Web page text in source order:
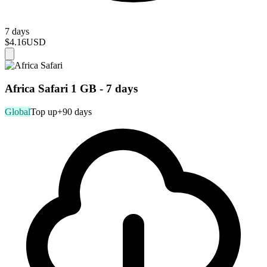
7 days
$4.16USD
Africa Safari 1 GB - 7 days
GlobalTop up+90 days